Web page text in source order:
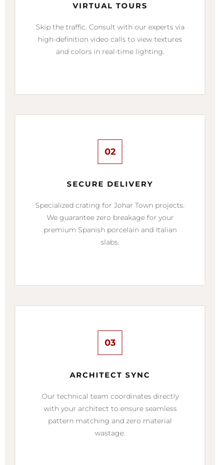
VIRTUAL TOURS
Skip the traffic. Consult with our experts via
high-definition video calls to view textures
and colors in real-time lighting.
02
SECURE DELIVERY
Specialized crating for Johar Town projects.
We guarantee zero breakage for your
premium Spanish porcelain and Italian
slabs.
03
ARCHITECT SYNC
Our technical team coordinates directly
with your architect to ensure seamless
pattern matching and zero material
wastage.